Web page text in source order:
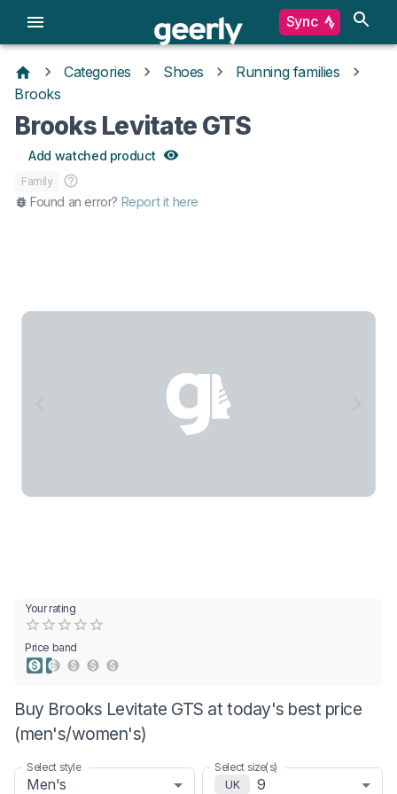
Sync
Categories Shoes
Running families
Brooks
Brooks Levitate GTS
Add watched product
Family
Found an error? Report it here
Your rating
0.5 Stars
1 Star
1.5 Stars
2 Stars
2.5 Stars
3 Stars
3.5 Stars
4 Stars
Price band
Buy Brooks Levitate GTS at today's best price
(men's/women's)
Select style
Men's
Select size(s)
UK
9